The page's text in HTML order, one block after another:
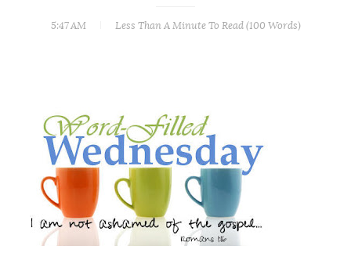
5:47 AM Less Than A MinuteTo Read (100 Words)